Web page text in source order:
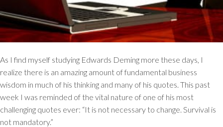
As I find myself studying Edwards Deming more these days, I
realize there is an amazing amount of fundamental business
wisdom in much of his thinking and many of his quotes. This past
week I was reminded of the vital nature of one of his most
challenging quotes ever: “It is not necessary to change. Survival is
not mandatory.”